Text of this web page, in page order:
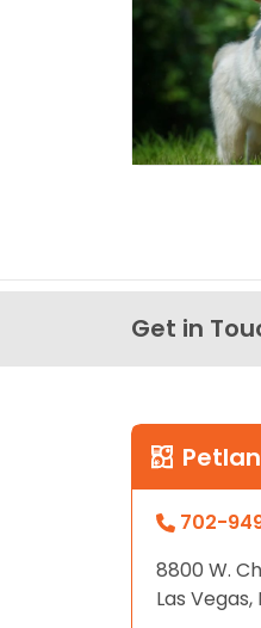
Get in
702-
8800 W.
Las Vegas,